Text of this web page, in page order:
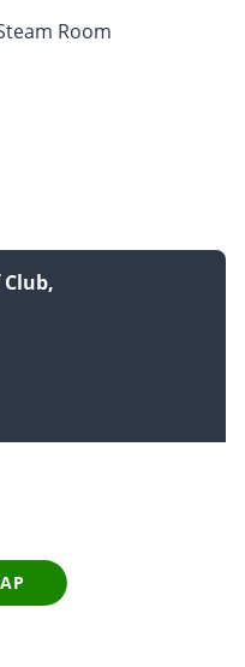
Room
Club